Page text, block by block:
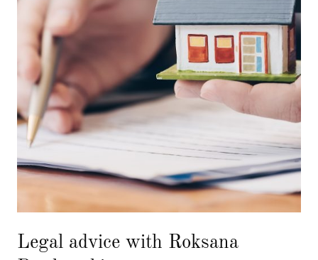
Legal advice with Roksana